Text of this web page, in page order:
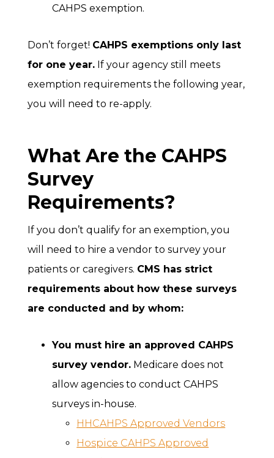
CAHPS exemption.
Don’t forget! CAHPS exemptions only last
for one year. If your agency still meets
exemption requirements the following year,
you will need to re-apply.
What Are the CAHPS
Survey
Requirements?
If you don’t qualify for an exemption, you
will need to hire a vendor to survey your
patients or caregivers. CMS has strict
requirements about how these surveys
are conducted and by whom:
You must hire an approved CAHPS
survey vendor. Medicare does not
allow agencies to conduct CAHPS
surveys in-house.
HHCAHPS Approved Vendors
Hospice CAHPS Approved